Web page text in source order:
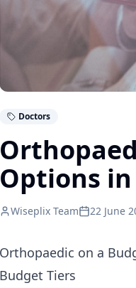
Doctors
Options
Wiseplix Team 22 June
Orthopaedic on a
Budget Tiers